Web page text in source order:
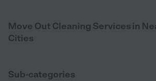
Move Out Cleaning Services in
Cities
Sub-categories